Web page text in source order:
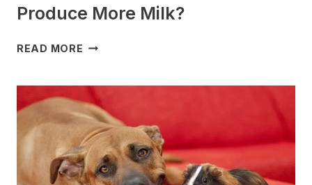
Produce More Milk?
READ MORE WHAT
NURSING
DOGS
TO
PRODUCE
MORE
MILK?